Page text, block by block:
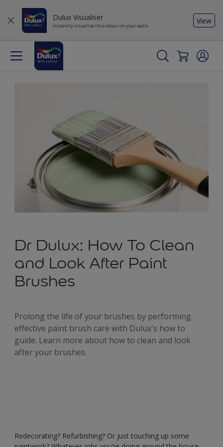
Dulux Visualiser
Instantly visualise this colour on your walls
View
Dr Dulux: How To Clean
and Look After Paint
Brushes
Prolong the life of your brushes by performing
effective paint brush care with Dulux's how to
guide. Learn more about how to clean and look
after your brushes.
Redecorating? Refurbishing? Or just touching up some